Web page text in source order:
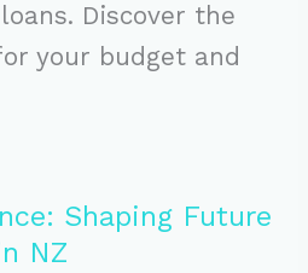
Discover the
your budget and
Shaping Future
NZ